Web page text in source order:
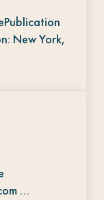
New York,
…